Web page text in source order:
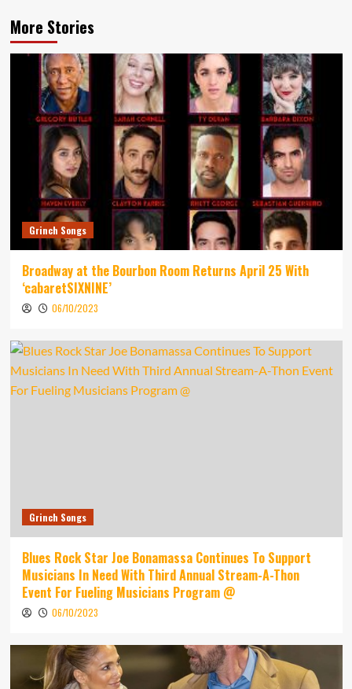
More Stories
Grinch Songs
Broadway at the Bourbon Room Returns April 25 With
‘cabaretSIXNINE’
06/10/2023
Grinch Songs
Blues Rock Star Joe Bonamassa Continues To Support
Musicians In Need With Third Annual Stream-A-Thon
Event For Fueling Musicians Program @
06/10/2023